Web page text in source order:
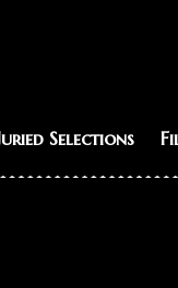
Selections